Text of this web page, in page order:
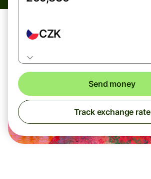
CZK
Send money
Track exchange rate